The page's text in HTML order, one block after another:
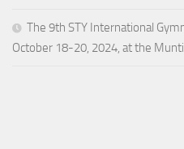
The 9th STY International
October 18-20, 2024, at the